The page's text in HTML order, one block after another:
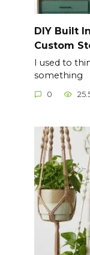
DIY Built
Custom
I used to
something
0